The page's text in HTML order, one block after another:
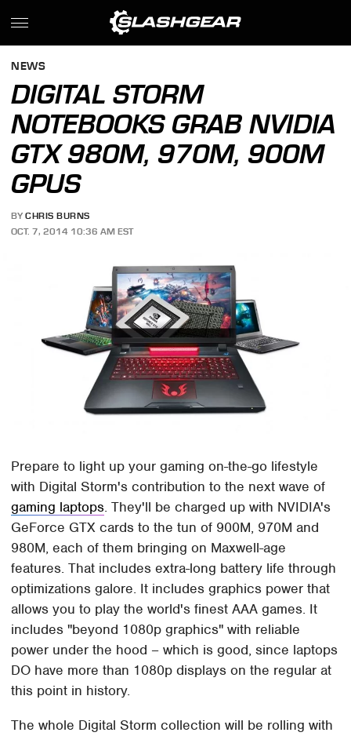
NEWS
DIGITAL STORM
NOTEBOOKS GRAB NVIDIA
GTX 980M, 970M, 900M
GPUS
BY CHRIS BURNS
OCT. 7, 2014 10:36 AM EST
Prepare to light up your gaming on-the-go lifestyle
with Digital Storm's contribution to the next wave of
gaming laptops. They'll be charged up with NVIDIA's
GeForce GTX cards to the tun of 900M, 970M and
980M, each of them bringing on Maxwell-age
features. That includes extra-long battery life through
optimizations galore. It includes graphics power that
allows you to play the world's finest AAA games. It
includes "beyond 1080p graphics" with reliable
power under the hood – which is good, since laptops
DO have more than 1080p displays on the regular at
this point in history.
The whole Digital Storm collection will be rolling with